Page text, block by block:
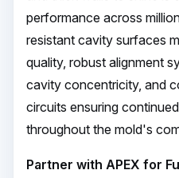
performance across
resistant cavity surfaces
quality, robust alignment
cavity concentricity, and
circuits ensuring
throughout the mold's
Partner with APEX for